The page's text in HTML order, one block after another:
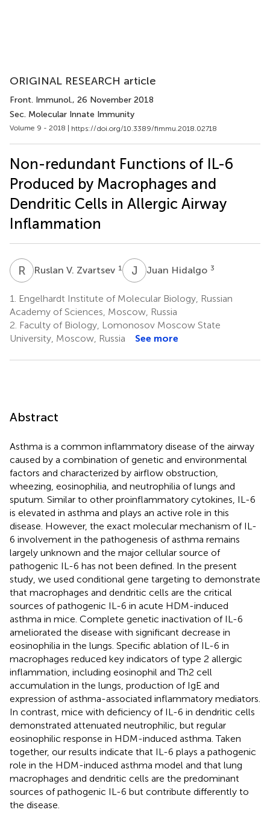
ORIGINAL RESEARCH article
Front. Immunol., 26 November 2018
Sec. Molecular Innate Immunity
Volume 9 - 2018 | https://doi.org/10.3389/fimmu.2018.02718
Non-redundant Functions of IL-6
Produced by Macrophages and
Dendritic Cells in Allergic Airway
Inflammation
R VRuslan V. Zvartsev 1 J HJuan Hidalgo 3
1.
Engelhardt Institute of Molecular Biology, Russian
Academy of Sciences, Moscow, Russia
2. Faculty of Biology, Lomonosov Moscow State
University, Moscow, Russia
See more
Abstract
Asthma is a common inflammatory disease of the airway
caused by a combination of genetic and environmental
factors and characterized by airflow obstruction,
wheezing, eosinophilia, and neutrophilia of lungs and
sputum. Similar to other proinflammatory cytokines, IL-6
is elevated in asthma and plays an active role in this
disease. However, the exact molecular mechanism of IL-
6 involvement in the pathogenesis of asthma remains
largely unknown and the major cellular source of
pathogenic IL-6 has not been defined. In the present
study, we used conditional gene targeting to demonstrate
that macrophages and dendritic cells are the critical
sources of pathogenic IL-6 in acute HDM-induced
asthma in mice. Complete genetic inactivation of IL-6
ameliorated the disease with significant decrease in
eosinophilia in the lungs. Specific ablation of IL-6 in
macrophages reduced key indicators of type 2 allergic
inflammation, including eosinophil and Th2 cell
accumulation in the lungs, production of IgE and
expression of asthma-associated inflammatory mediators.
In contrast, mice with deficiency of IL-6 in dendritic cells
demonstrated attenuated neutrophilic, but regular
eosinophilic response in HDM-induced asthma. Taken
together, our results indicate that IL-6 plays a pathogenic
role in the HDM-induced asthma model and that lung
macrophages and dendritic cells are the predominant
sources of pathogenic IL-6 but contribute differently to
the disease.